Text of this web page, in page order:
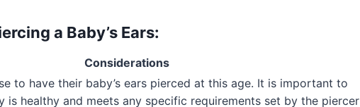
a Baby’s Ears:
Considerations
to have their baby’s ears pierced at this age. It is important to
is healthy and meets any specific requirements set by the piercer